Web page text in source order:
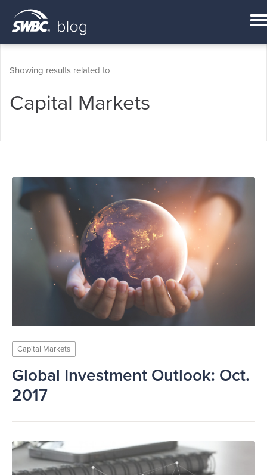
Showing results related to
Capital Markets
Capital Markets
Global Investment Outlook: Oct.
2017